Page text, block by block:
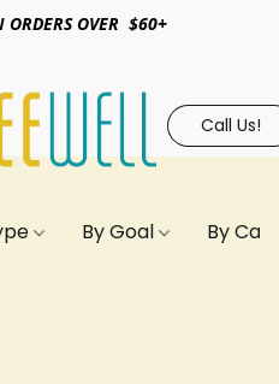
ORDERS OVER $60+
Call Us!
By Goal By